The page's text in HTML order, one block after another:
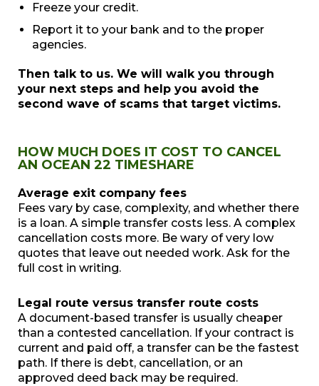
Freeze your credit.
Report it to your bank and to the proper
agencies.
Then talk to us. We will walk you through
your next steps and help you avoid the
second wave of scams that target victims.
HOW MUCH DOES IT COST TO CANCEL
AN OCEAN 22 TIMESHARE
Average exit company fees
Fees vary by case, complexity, and whether there
is a loan. A simple transfer costs less. A complex
cancellation costs more. Be wary of very low
quotes that leave out needed work. Ask for the
full cost in writing.
Legal route versus transfer route costs
A document-based transfer is usually cheaper
than a contested cancellation. If your contract is
current and paid off, a transfer can be the fastest
path. If there is debt, cancellation, or an
approved deed back may be required.